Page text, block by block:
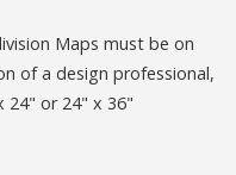
Maps must be on
of a design professional,
24" or 24" x 36"